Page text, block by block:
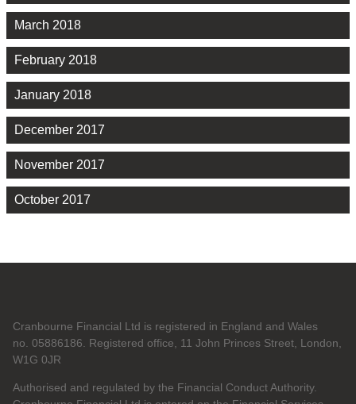
March 2018
February 2018
January 2018
December 2017
November 2017
October 2017
Cranbourne Financial Ltd is registered in England and Wales
no. 05886186. Registered office, 11 John Princes Street, London,
W1G 0JR
Authorised and regulated by the Financial Conduct Authority.